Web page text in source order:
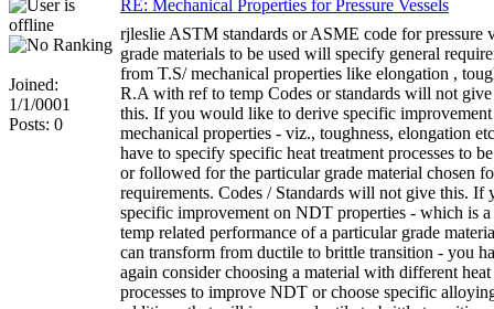
Joined:
1/1/0001
Posts: 0
RE: Mechanical Properties for Pressure Vessels
rjleslie ASTM standards or ASME code for pressure
grade materials to be used will specify general
from T.S/ mechanical properties like elongation ,
R.A with ref to temp Codes or standards will not
this. If you would like to derive specific
mechanical properties - viz., toughness, elongation
have to specify specific heat treatment processes to
or followed for the particular grade material chosen
requirements. Codes / Standards will not give this. If
specific improvement on NDT properties - which is
temp related performance of a particular grade
can transform from ductile to brittle transition - you
again consider choosing a material with different heat
processes to improve NDT or choose specific